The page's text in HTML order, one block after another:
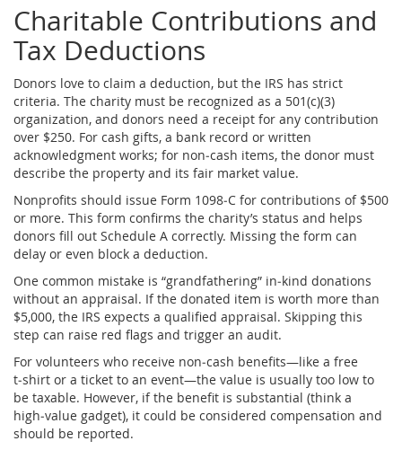
Charitable Contributions and
Tax Deductions
Donors love to claim a deduction, but the IRS has strict
criteria. The charity must be recognized as a 501(c)(3)
organization, and donors need a receipt for any contribution
over $250. For cash gifts, a bank record or written
acknowledgment works; for non‑cash items, the donor must
describe the property and its fair market value.
Nonprofits should issue Form 1098‑C for contributions of $500
or more. This form confirms the charity’s status and helps
donors fill out Schedule A correctly. Missing the form can
delay or even block a deduction.
One common mistake is “grandfathering” in‑kind donations
without an appraisal. If the donated item is worth more than
$5,000, the IRS expects a qualified appraisal. Skipping this
step can raise red flags and trigger an audit.
For volunteers who receive non‑cash benefits—like a free
t‑shirt or a ticket to an event—the value is usually too low to
be taxable. However, if the benefit is substantial (think a
high‑value gadget), it could be considered compensation and
should be reported.